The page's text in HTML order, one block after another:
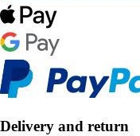
Delivery and return